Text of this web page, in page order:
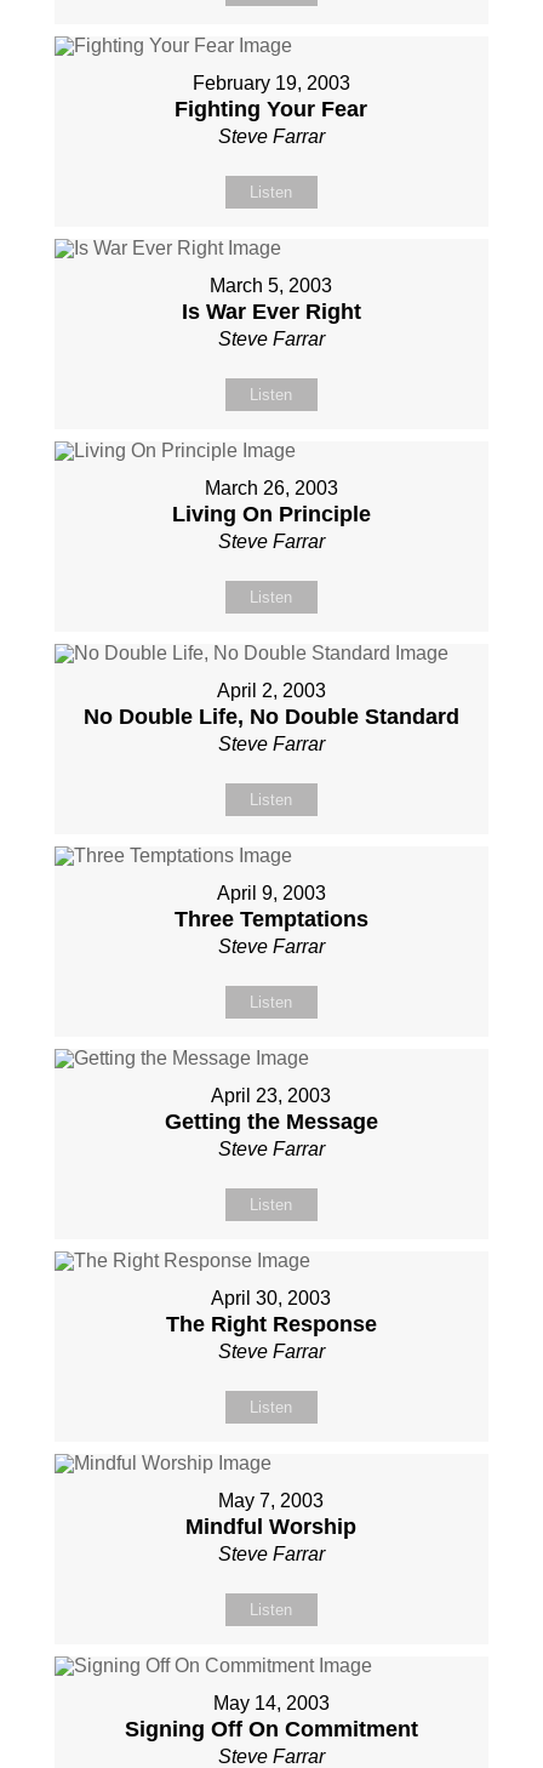
February 19, 2003
Fighting Your Fear
Steve Farrar
Listen
March 5, 2003
Is War Ever Right
Steve Farrar
Listen
March 26, 2003
Living On Principle
Steve Farrar
Listen
April 2, 2003
No Double Life, No Double Standard
Steve Farrar
Listen
April 9, 2003
Three Temptations
Steve Farrar
Listen
April 23, 2003
Getting the Message
Steve Farrar
Listen
April 30, 2003
The Right Response
Steve Farrar
Listen
May 7, 2003
Mindful Worship
Steve Farrar
Listen
May 14, 2003
Signing Off On Commitment
Steve Farrar